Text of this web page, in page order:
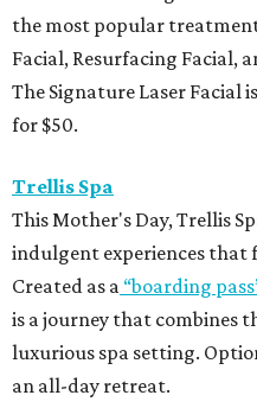
the most popular
Facial, Resurfacing Facial,
The Signature Laser Facial
for $50.
Trellis Spa
This Mother's Day, Trellis
indulgent experiences that
Created as a “boarding
is a journey that combines
luxurious spa setting.
an all-day retreat.